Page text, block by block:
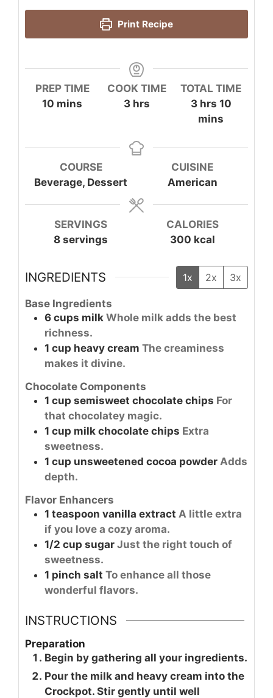
Print Recipe
PREP TIME
10 minutes
mins
COOK TIME
3hours
hrs
TOTAL TIME
3hours
hrs 10minutes
mins
COURSE
Beverage, Dessert
CUISINE
American
SERVINGS
8 servings
CALORIES
300 kcal
INGREDIENTS 1x 2x 3x
Base Ingredients
6 cups milk Whole milk adds the best
richness.
1 cup heavy cream The creaminess
makes it divine.
Chocolate Components
1 cup semisweet chocolate chips For
that chocolatey magic.
1 cup milk chocolate chips Extra
sweetness.
1 cup unsweetened cocoa powder Adds
depth.
Flavor Enhancers
1 teaspoon vanilla extract A little extra
if you love a cozy aroma.
1/2 cup sugar Just the right touch of
sweetness.
1 pinch salt To enhance all those
wonderful flavors.
INSTRUCTIONS
Preparation
Begin by gathering all your ingredients.
Pour the milk and heavy cream into the
Crockpot. Stir gently until well